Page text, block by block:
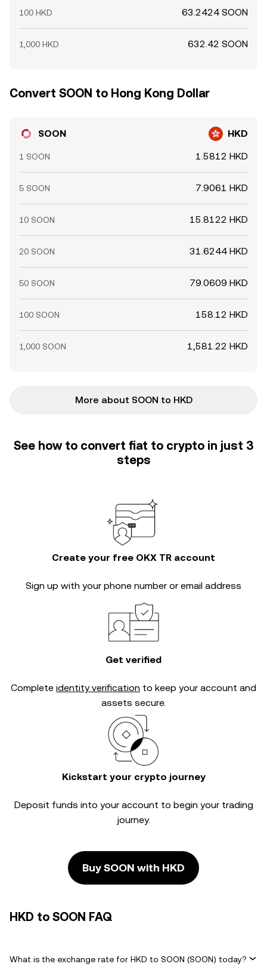
100 HKD 63.2424 SOON
1,000 HKD 632.42 SOON
Convert SOON to Hong Kong Dollar
SOON HKD
1 SOON 1.5812 HKD
5 SOON 7.9061 HKD
10 SOON 15.8122 HKD
20 SOON 31.6244 HKD
50 SOON 79.0609 HKD
100 SOON 158.12 HKD
1,000 SOON 1,581.22 HKD
More about SOON to HKD
See how to convert fiat to crypto in just 3
steps
Create your free OKX TR account
Sign up with your phone number or email address
Get verified
Complete identity verification to keep your account and
assets secure.
Kickstart your crypto journey
Deposit funds into your account to begin your trading
journey.
Buy SOON with HKD
HKD to SOON FAQ
What is the exchange rate for HKD to SOON (SOON) today?